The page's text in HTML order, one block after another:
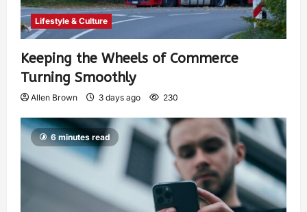
Lifestyle & Culture
Keeping the Wheels of Commerce
Turning Smoothly
Allen Brown 3 days ago 230
6 minutes read